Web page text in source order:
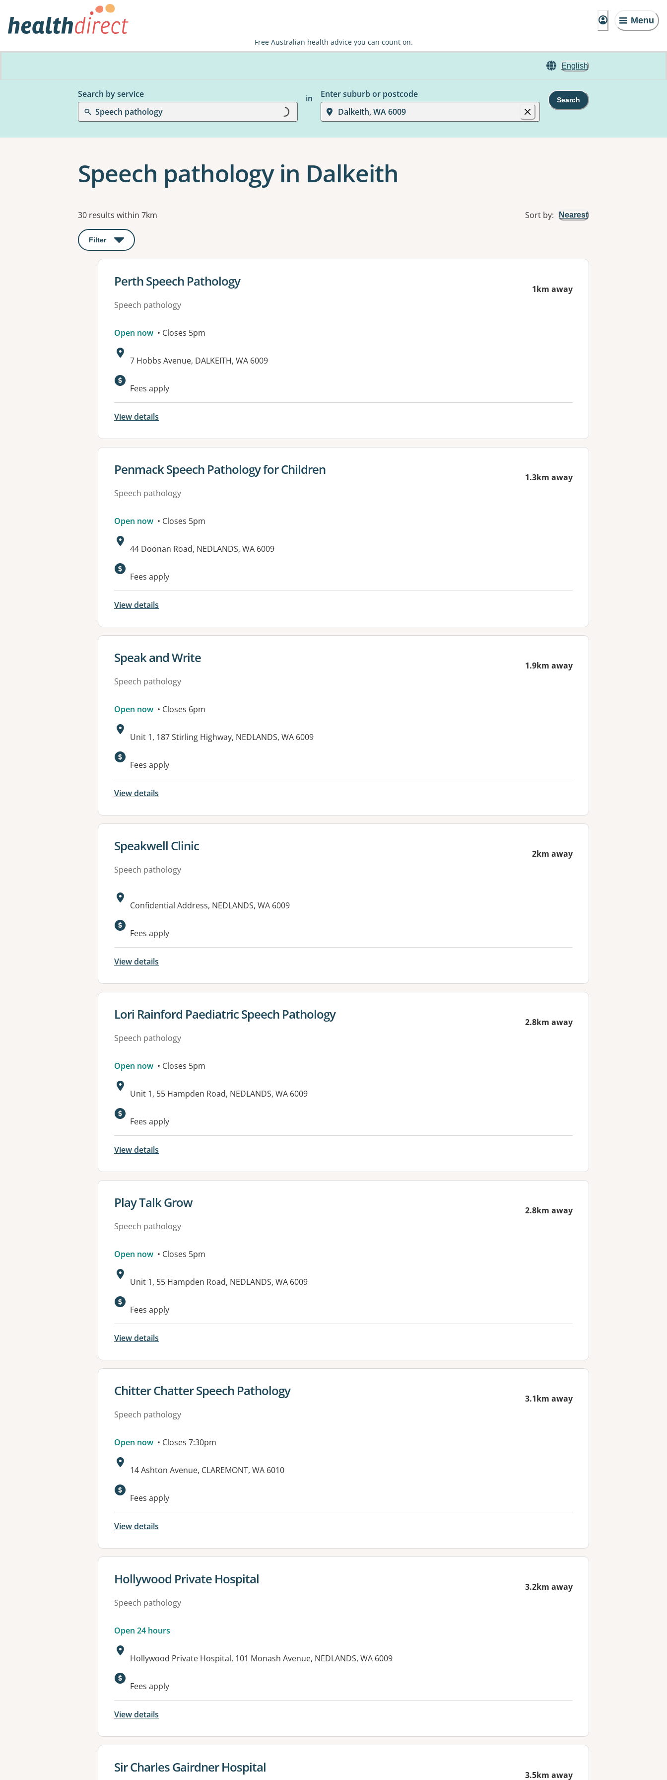
Menu
Free Australian health advice you can count on.
English
Search by service
Speech pathology
Loading...
in
Enter suburb or postcode
Dalkeith, WA 6009
Search
Speech pathology in Dalkeith
Results
30 results within 7km Sort by: Nearest
Filter : This will open a modal to apply one or more filters
View details for
Perth Speech Pathology
Speech pathology
1km away
Open now • Closes 5pm
Address:
7 Hobbs Avenue, DALKEITH, WA 6009
Available facilities:
Fees apply
View details
View details for
Penmack Speech Pathology for Children
Speech pathology
1.3km away
Open now • Closes 5pm
Address:
44 Doonan Road, NEDLANDS, WA 6009
Fees apply
View details
View details for
Speak and Write
Speech pathology
1.9km away
Open now • Closes 6pm
Address:
Unit 1, 187 Stirling Highway, NEDLANDS, WA 6009
Available facilities:
Fees apply
View details
View details for
Speakwell Clinic
Speech pathology
2km away
Address:
Confidential Address, NEDLANDS, WA 6009
Fees apply
View details
View details for
Lori Rainford Paediatric Speech Pathology
Speech pathology
2.8km away
Open now • Closes 5pm
Address:
Unit 1, 55 Hampden Road, NEDLANDS, WA 6009
Fees apply
View details
View details for
Play Talk Grow
Speech pathology
2.8km away
Open now • Closes 5pm
Address:
Unit 1, 55 Hampden Road, NEDLANDS, WA 6009
Fees apply
View details
View details for
Chitter Chatter Speech Pathology
Speech pathology
3.1km away
Open now • Closes 7:30pm
Address:
14 Ashton Avenue, CLAREMONT, WA 6010
Fees apply
View details
View details for
Hollywood Private Hospital
Speech pathology
3.2km away
Open 24 hours
Address:
Hollywood Private Hospital, 101 Monash Avenue, NEDLANDS, WA 6009
Available facilities:
Fees apply
View details
View details for
Sir Charles Gairdner Hospital 3.5km away